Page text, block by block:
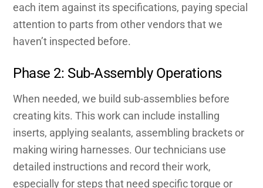
each item against its specifications, paying special
attention to parts from other vendors that we
haven’t inspected before.
Phase 2: Sub-Assembly Operations
When needed, we build sub-assemblies before
creating kits. This work can include installing
inserts, applying sealants, assembling brackets or
making wiring harnesses. Our technicians use
detailed instructions and record their work,
especially for steps that need specific torque or